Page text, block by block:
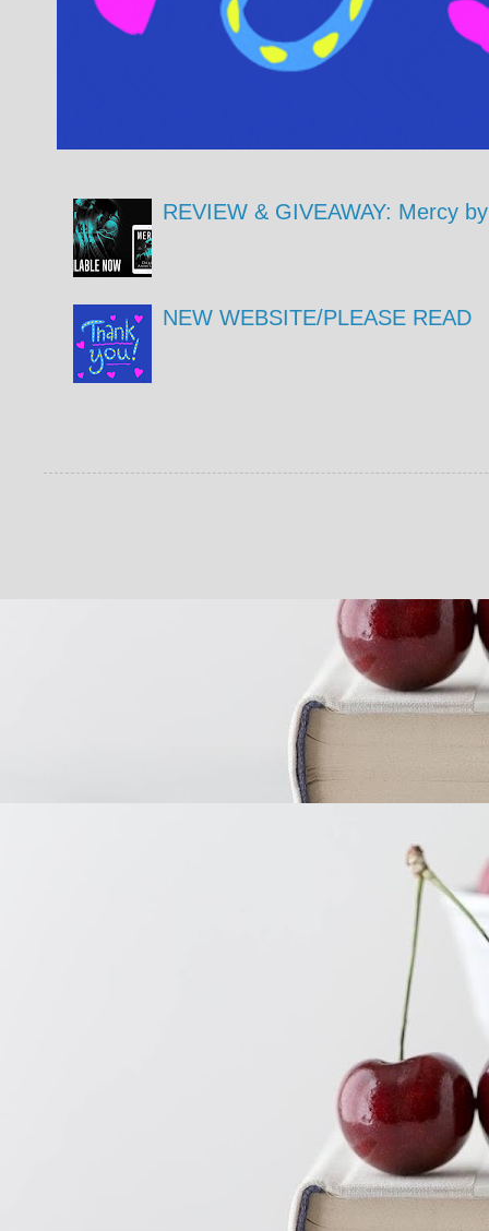
REVIEW & GIVEAWAY: Mercy
NEW WEBSITE/PLEASE READ